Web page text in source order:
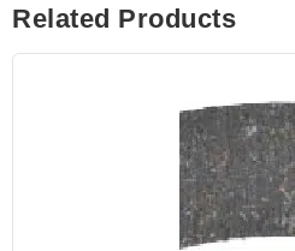
Related Products